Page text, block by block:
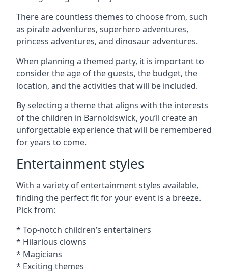
There are countless themes to choose from, such
as pirate adventures, superhero adventures,
princess adventures, and dinosaur adventures.
When planning a themed party, it is important to
consider the age of the guests, the budget, the
location, and the activities that will be included.
By selecting a theme that aligns with the interests
of the children in Barnoldswick, you’ll create an
unforgettable experience that will be remembered
for years to come.
Entertainment styles
With a variety of entertainment styles available,
finding the perfect fit for your event is a breeze.
Pick from:
* Top-notch children’s entertainers
* Hilarious clowns
* Magicians
* Exciting themes